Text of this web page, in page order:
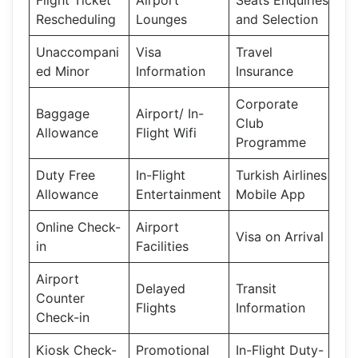
Rescheduling
Lounges
and Selection
Unaccompani
ed Minor
Visa
Information
Travel
Insurance
Baggage
Allowance
Airport/ In-
Flight Wifi
Corporate
Club
Programme
Duty Free
Allowance
In-Flight
Entertainment
Turkish Airlines
Mobile App
Online Check-
in
Airport
Facilities
Visa on Arrival
Airport
Counter
Check-in
Delayed
Flights
Transit
Information
Kiosk Check- Promotional In-Flight Duty-